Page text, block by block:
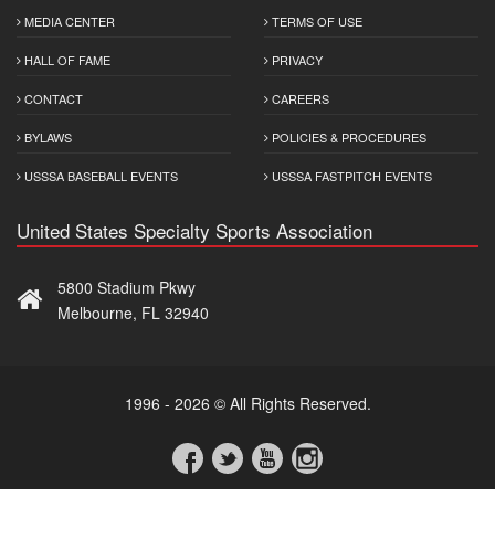
MEDIA CENTER
HALL OF FAME
CONTACT
BYLAWS
USSSA BASEBALL EVENTS
TERMS OF USE
PRIVACY
CAREERS
POLICIES & PROCEDURES
USSSA FASTPITCH EVENTS
United States Specialty Sports Association
5800 Stadium Pkwy
Melbourne, FL 32940
1996 - 2026 © All Rights Reserved.